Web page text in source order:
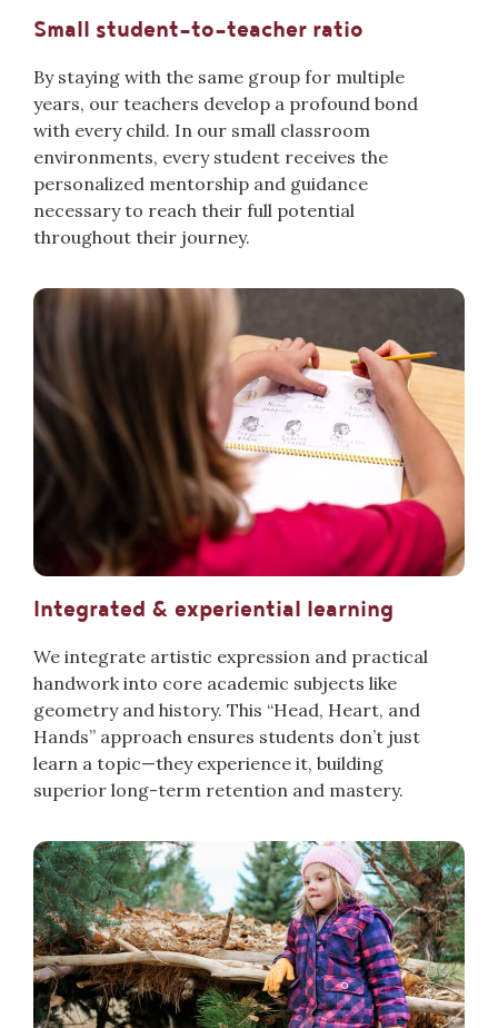
Small student-to-teacher ratio
By staying with the same group for multiple
years, our teachers develop a profound bond
with every child. In our small classroom
environments, every student receives the
personalized mentorship and guidance
necessary to reach their full potential
throughout their journey.
Integrated & experiential learning
We integrate artistic expression and practical
handwork into core academic subjects like
geometry and history. This “Head, Heart, and
Hands” approach ensures students don’t just
learn a topic—they experience it, building
superior long-term retention and mastery.